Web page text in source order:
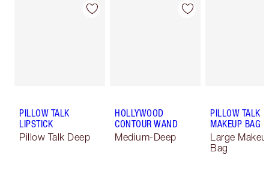
PILLOW TALK
LIPSTICK
Pillow Talk Deep
HOLLYWOOD
CONTOUR WAND
Medium-Deep
PILLOW TALK
MAKEUP BAG
Large
Bag